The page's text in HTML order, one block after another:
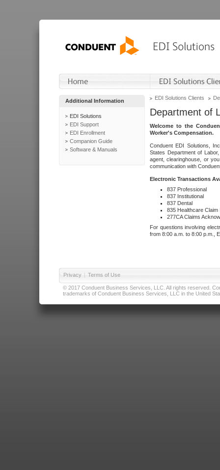
Additional Information
EDI Solutions
EDI Support
EDI Enrollment
Companion Guide
Software & Manuals
EDI Solutions Clients
Department of
Welcome to the
Worker's Compensation.
Conduent EDI Solutions,
States Department of
agent, clearinghouse, or
communication with
Electronic Transactions
837 Professional
837 Institutional
837 Dental
835 Healthcare Claim
277CA Claims
For questions involving
from 8:00 a.m. to 8:00 p.m.,
Privacy | Terms of Use
© 2017 Conduent Business Services, LLC. All rights reserved.
trademarks of Conduent Business Services, LLC in the United